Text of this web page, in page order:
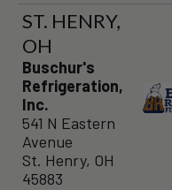
ST. HENRY,
OH
Buschur's
Refrigeration,
Inc.
541 N Eastern
Avenue
St. Henry, OH
45883